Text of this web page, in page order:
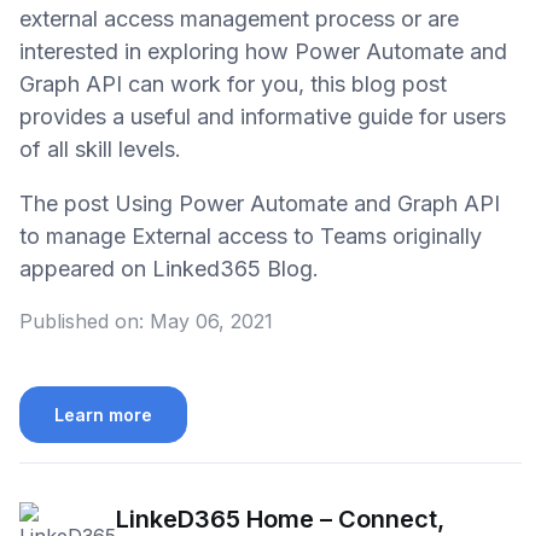
external access management process or are
interested in exploring how Power Automate and
Graph API can work for you, this blog post
provides a useful and informative guide for users
of all skill levels.
The post Using Power Automate and Graph API
to manage External access to Teams originally
appeared on Linked365 Blog.
Published on: May 06, 2021
Learn more
LinkeD365 Home – Connect,